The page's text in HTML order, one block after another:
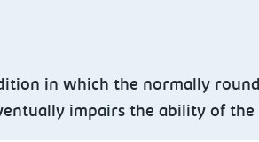
in which the normally
impairs the ability of